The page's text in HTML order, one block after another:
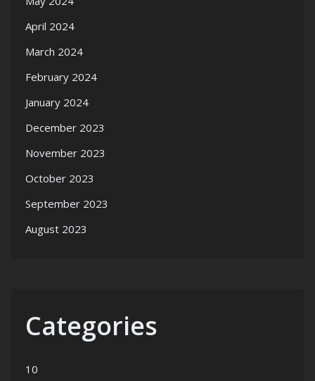
April 2024
March 2024
February 2024
January 2024
December 2023
November 2023
October 2023
September 2023
August 2023
Categories
10